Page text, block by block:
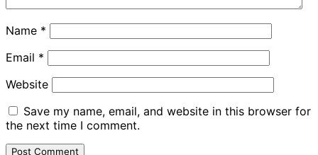
Name *
Email *
Website
Save my name, email, and website in this browser for
the next time I comment.